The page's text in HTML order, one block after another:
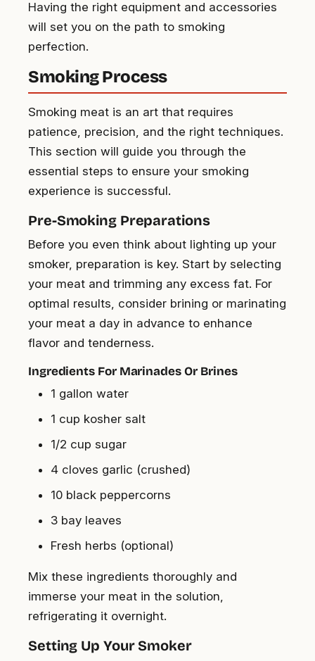
Having the right equipment and accessories
will set you on the path to smoking
perfection.
Smoking Process
Smoking meat is an art that requires
patience, precision, and the right techniques.
This section will guide you through the
essential steps to ensure your smoking
experience is successful.
Pre-Smoking Preparations
Before you even think about lighting up your
smoker, preparation is key. Start by selecting
your meat and trimming any excess fat. For
optimal results, consider brining or marinating
your meat a day in advance to enhance
flavor and tenderness.
Ingredients For Marinades Or Brines
1 gallon water
1 cup kosher salt
1/2 cup sugar
4 cloves garlic (crushed)
10 black peppercorns
3 bay leaves
Fresh herbs (optional)
Mix these ingredients thoroughly and
immerse your meat in the solution,
refrigerating it overnight.
Setting Up Your Smoker